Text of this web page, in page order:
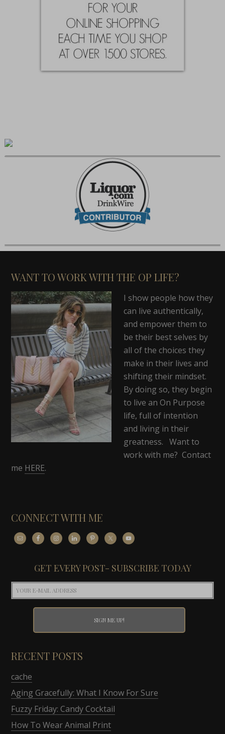
WANT TO WORK WITH THE OP LIFE?
I show people how they
can live authentically,
and empower them to
be their best selves by
all of the choices they
make in their lives and
shifting their mindset.
By doing so, they begin
to live an On Purpose
life, full of intention
and living in their
greatness. Want to
work with me? Contact
me HERE.
CONNECT WITH ME
GET EVERY POST- SUBSCRIBE TODAY
RECENT POSTS
cache
Aging Gracefully: What I Know For Sure
Fuzzy Friday: Candy Cocktail
How To Wear Animal Print